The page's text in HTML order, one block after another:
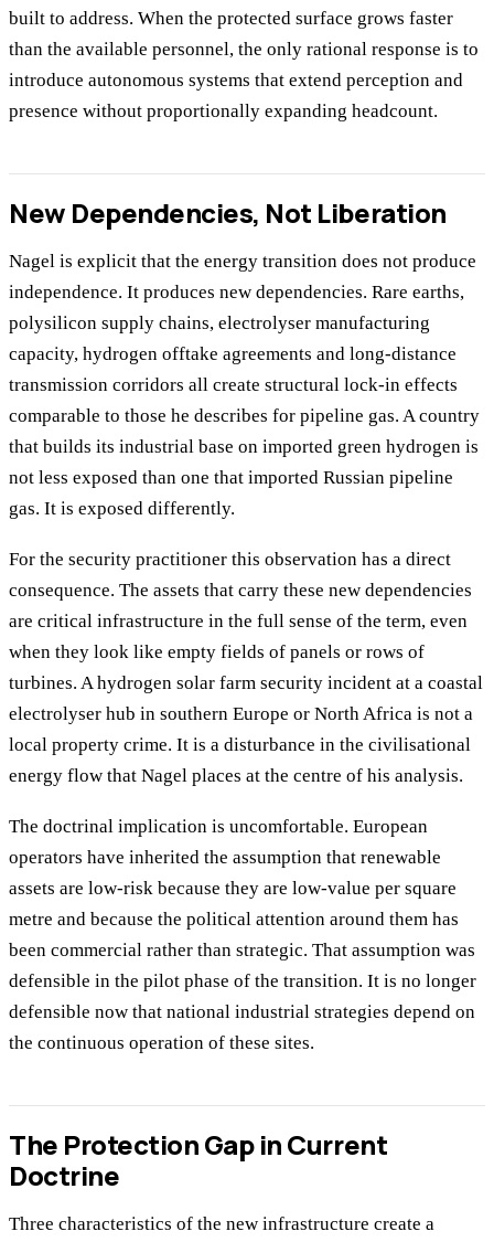
built to address. When the protected surface grows faster
than the available personnel, the only rational response is to
introduce autonomous systems that extend perception and
presence without proportionally expanding headcount.
New Dependencies, Not Liberation
Nagel is explicit that the energy transition does not produce
independence. It produces new dependencies. Rare earths,
polysilicon supply chains, electrolyser manufacturing
capacity, hydrogen offtake agreements and long-distance
transmission corridors all create structural lock-in effects
comparable to those he describes for pipeline gas. A country
that builds its industrial base on imported green hydrogen is
not less exposed than one that imported Russian pipeline
gas. It is exposed differently.
For the security practitioner this observation has a direct
consequence. The assets that carry these new dependencies
are critical infrastructure in the full sense of the term, even
when they look like empty fields of panels or rows of
turbines. A hydrogen solar farm security incident at a coastal
electrolyser hub in southern Europe or North Africa is not a
local property crime. It is a disturbance in the civilisational
energy flow that Nagel places at the centre of his analysis.
The doctrinal implication is uncomfortable. European
operators have inherited the assumption that renewable
assets are low-risk because they are low-value per square
metre and because the political attention around them has
been commercial rather than strategic. That assumption was
defensible in the pilot phase of the transition. It is no longer
defensible now that national industrial strategies depend on
the continuous operation of these sites.
The Protection Gap in Current
Doctrine
Three characteristics of the new infrastructure create a